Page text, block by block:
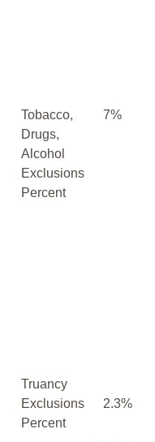
Tobacco,
Drugs,
Alcohol
Exclusions
Percent
7%
Truancy
Exclusions
Percent
2.3%